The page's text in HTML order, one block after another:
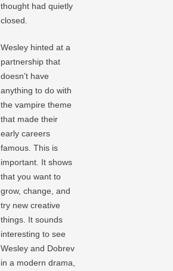
thought had quietly
closed.
Wesley hinted at a
partnership that
doesn’t have
anything to do with
the vampire theme
that made their
early careers
famous. This is
important. It shows
that you want to
grow, change, and
try new creative
things. It sounds
interesting to see
Wesley and Dobrev
in a modern drama,